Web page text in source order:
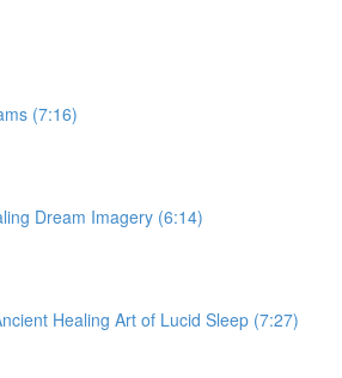
(7:16)
Dream Imagery (6:14)
Healing Art of Lucid Sleep (7:27)